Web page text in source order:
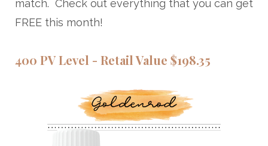
match. Check out everything that you can get
FREE this month!
400 PV Level - Retail Value $198.35